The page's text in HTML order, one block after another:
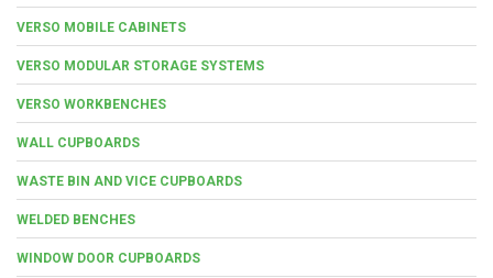
VERSO MOBILE CABINETS
VERSO MODULAR STORAGE SYSTEMS
VERSO WORKBENCHES
WALL CUPBOARDS
WASTE BIN AND VICE CUPBOARDS
WELDED BENCHES
WINDOW DOOR CUPBOARDS